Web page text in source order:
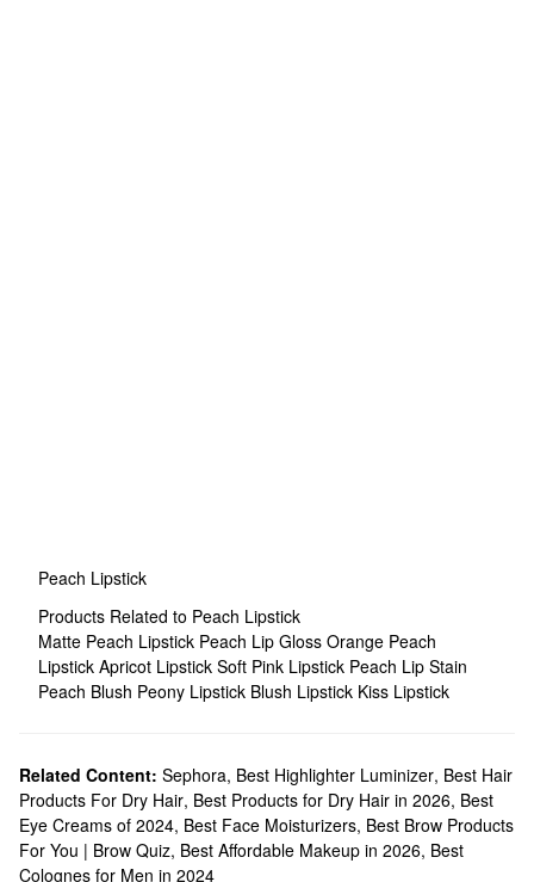
Peach Lipstick
Products Related to Peach Lipstick
Matte Peach Lipstick Peach Lip Gloss Orange Peach
Lipstick Apricot Lipstick Soft Pink Lipstick Peach Lip Stain
Peach Blush Peony Lipstick Blush Lipstick Kiss Lipstick
Related Content: Sephora, Best Highlighter Luminizer, Best Hair
Products For Dry Hair, Best Products for Dry Hair in 2026, Best
Eye Creams of 2024, Best Face Moisturizers, Best Brow Products
For You | Brow Quiz, Best Affordable Makeup in 2026, Best
Colognes for Men in 2024